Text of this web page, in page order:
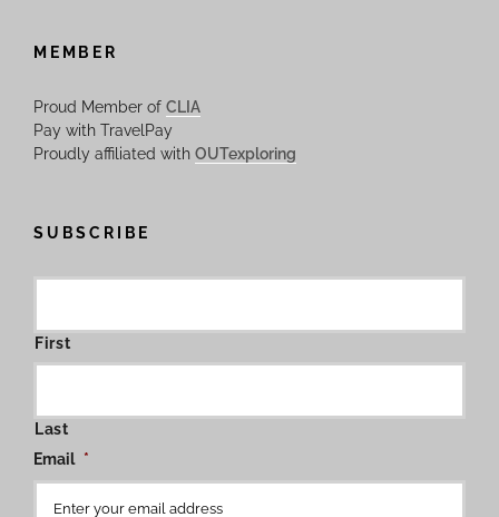
MEMBER
Proud Member of CLIA
Pay with TravelPay
Proudly affiliated with OUTexploring
SUBSCRIBE
First
Last
Email *